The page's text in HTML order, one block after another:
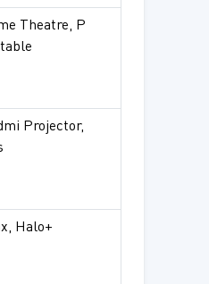
Theatre, P
Projector,
Halo+